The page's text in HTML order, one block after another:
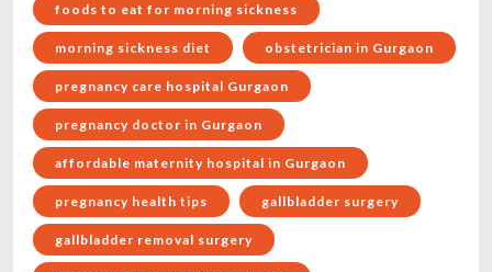
foods to eat for morning sickness
morning sickness diet obstetrician in Gurgaon
pregnancy care hospital Gurgaon
pregnancy doctor in Gurgaon
affordable maternity hospital in Gurgaon
pregnancy health tips gallbladder surgery
gallbladder removal surgery